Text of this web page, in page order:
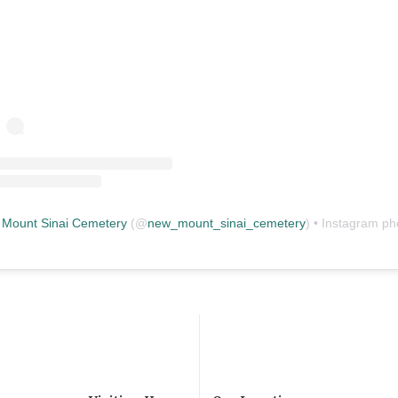
Sinai Cemetery (@new_mount_sinai_cemetery) • Instagram photos and